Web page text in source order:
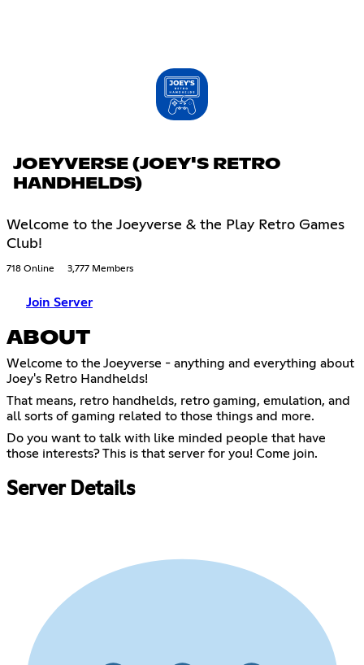
JOEYVERSE (JOEY'S RETRO
HANDHELDS)
Welcome to the Joeyverse & the Play Retro Games
Club!
718 Online 3,777 Members
Join Server
ABOUT
Welcome to the Joeyverse - anything and everything about
Joey's Retro Handhelds!
That means, retro handhelds, retro gaming, emulation, and
all sorts of gaming related to those things and more.
Do you want to talk with like minded people that have
those interests? This is that server for you! Come join.
Server Details